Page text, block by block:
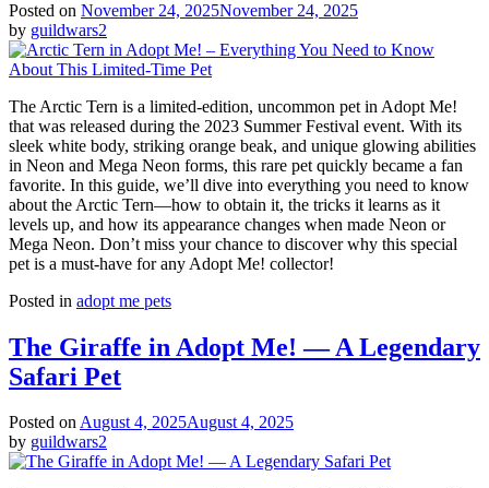
Posted on November 24, 2025November 24, 2025
by guildwars2
The Arctic Tern is a limited-edition, uncommon pet in Adopt Me!
that was released during the 2023 Summer Festival event. With its
sleek white body, striking orange beak, and unique glowing abilities
in Neon and Mega Neon forms, this rare pet quickly became a fan
favorite. In this guide, we’ll dive into everything you need to know
about the Arctic Tern—how to obtain it, the tricks it learns as it
levels up, and how its appearance changes when made Neon or
Mega Neon. Don’t miss your chance to discover why this special
pet is a must-have for any Adopt Me! collector!
Posted in adopt me pets
The Giraffe in Adopt Me! — A Legendary
Safari Pet
Posted onAugust 4, 2025August 4, 2025
by guildwars2